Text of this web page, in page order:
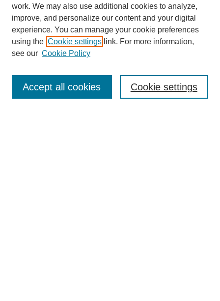
SEARCH
Enter search terms:
work. We may also use additional cookies to analyze,
improve, and personalize our content and your digital
experience. You can manage your cookie preferences
using the Cookie settings link. For more information,
see our Cookie Policy
Cookie settings
Accept all cookies